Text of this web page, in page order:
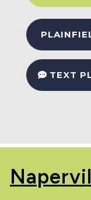
TEXT